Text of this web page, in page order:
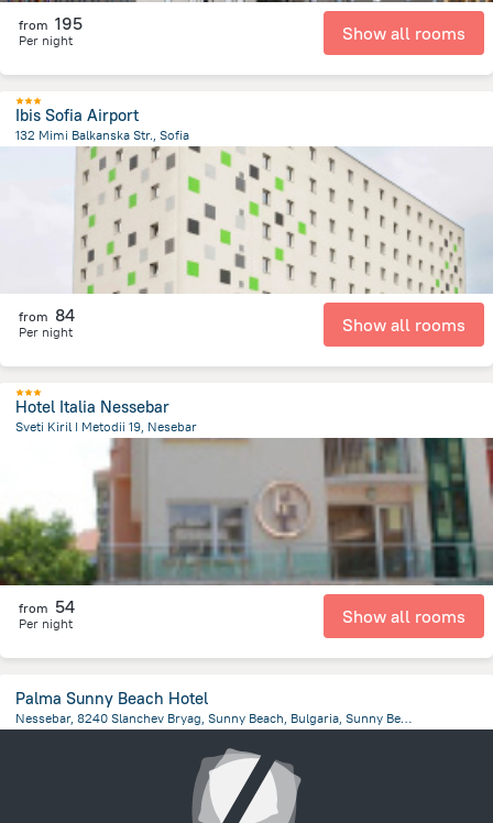
from 195
Per night Show all rooms
Ibis Sofia Airport
132 Mimi Balkanska Str., Sofia
from the center ofBulgaria
from 84
Per night Show all rooms
Hotel Italia Nessebar
Sveti Kiril I Metodii 19, Nesebar
from the center ofBulgaria
from 54
Per night Show all rooms
Palma Sunny Beach Hotel
Nessebar, 8240 Slanchev Bryag, Sunny Beach, Bulgaria, Sunny Beach